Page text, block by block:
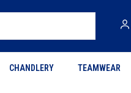
CHANDLERY TEAMWEAR